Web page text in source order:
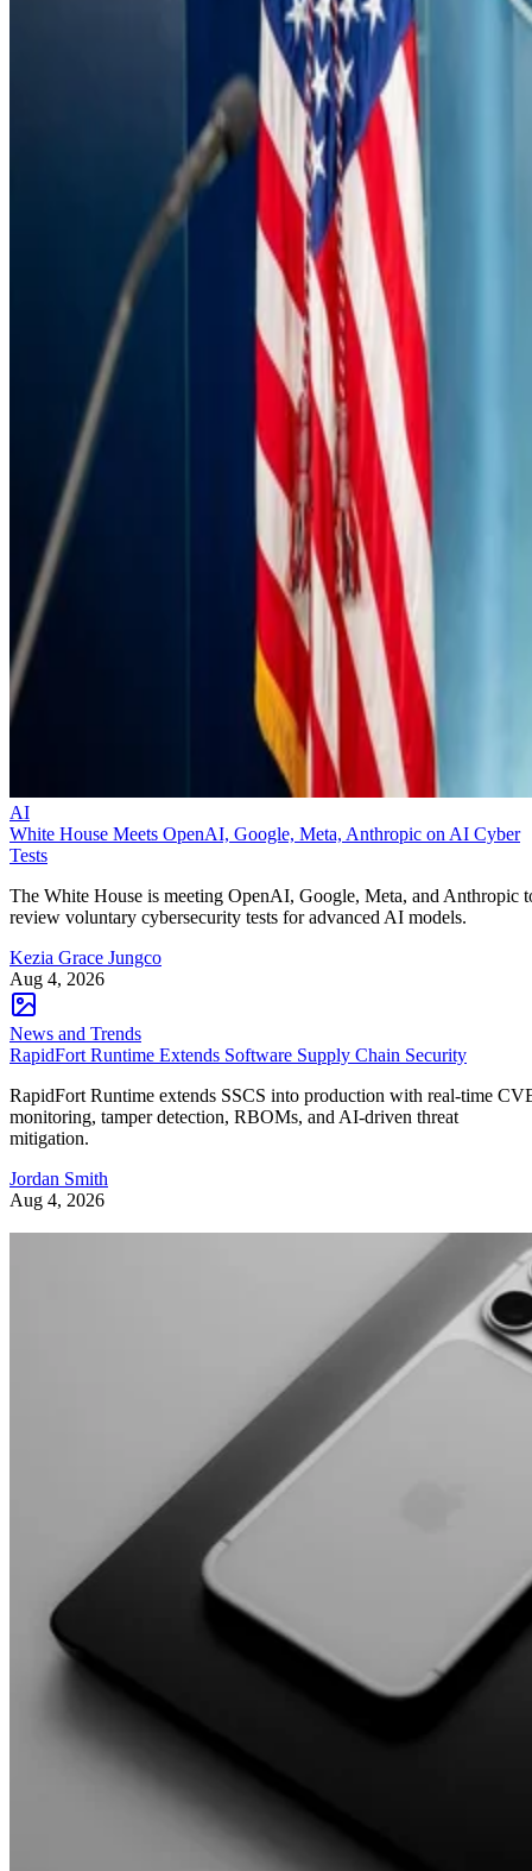
AI
White House Meets OpenAI, Google, Meta, Anthropic on AI Cyber
Tests
The White House is meeting OpenAI, Google, Meta, and Anthropic
review voluntary cybersecurity tests for advanced AI models.
Kezia Grace Jungco
Aug 4, 2026
News and Trends
RapidFort Runtime Extends Software Supply Chain Security
RapidFort Runtime extends SSCS into production with real-time
monitoring, tamper detection, RBOMs, and AI-driven threat
mitigation.
Jordan Smith
Aug 4, 2026